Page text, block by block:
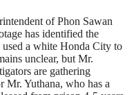
of Phon Sawan
has identified the
used a white Honda City to
unclear, but Mr.
are gathering
Mr. Yuthana, who has a